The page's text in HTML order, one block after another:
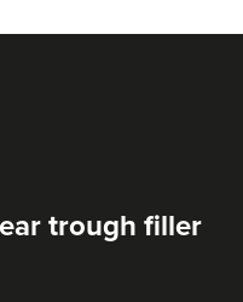
trough filler